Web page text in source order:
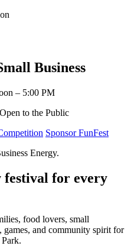
Business
– 5:00 PM
to the Public
Sponsor FunFest
Energy.
for every
food lovers, small
games, and community spirit for